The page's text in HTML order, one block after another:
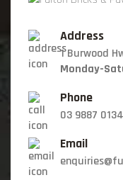
Address
1 Burwood
Monday-
Phone
03 9887 0134
Email